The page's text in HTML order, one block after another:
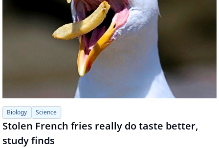
Biology Science
Stolen French fries really do taste better,
study finds